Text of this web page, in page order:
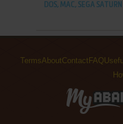
DOS, MAC, SEGA SATURN
TermsAboutContact FAQ